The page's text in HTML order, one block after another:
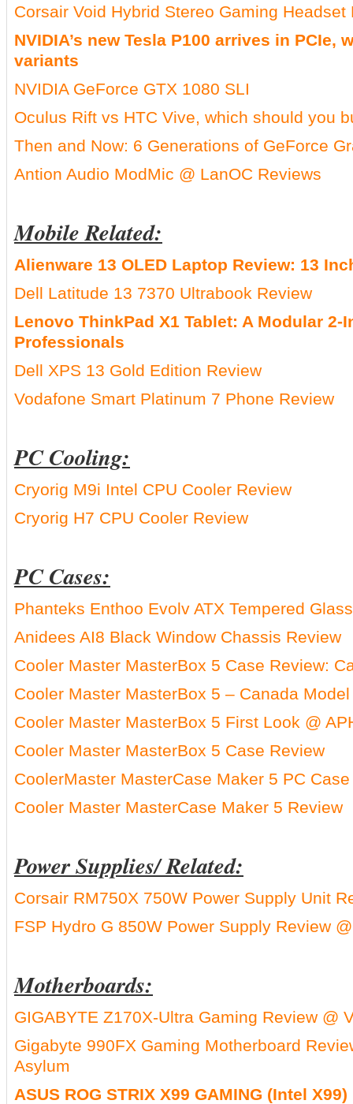
Corsair Void Hybrid Stereo Gaming Headset
NVIDIA’s new Tesla P100 arrives in PCIe,
variants
NVIDIA GeForce GTX 1080 SLI
Oculus Rift vs HTC Vive, which should you
Then and Now: 6 Generations of GeForce
Antion Audio ModMic @ LanOC Reviews
Mobile Related:
Alienware 13 OLED Laptop Review: 13
Dell Latitude 13 7370 Ultrabook Review
Lenovo ThinkPad X1 Tablet: A Modular 2-
Professionals
Dell XPS 13 Gold Edition Review
Vodafone Smart Platinum 7 Phone Review
PC Cooling:
Cryorig M9i Intel CPU Cooler Review
Cryorig H7 CPU Cooler Review
PC Cases:
Phanteks Enthoo Evolv ATX Tempered
Anidees AI8 Black Window Chassis Review
Cooler Master MasterBox 5 Case Review:
Cooler Master MasterBox 5 – Canada
Cooler Master MasterBox 5 First Look @
Cooler Master MasterBox 5 Case Review
CoolerMaster MasterCase Maker 5 PC
Cooler Master MasterCase Maker 5 Review
Power Supplies/ Related:
Corsair RM750X 750W Power Supply Unit
FSP Hydro G 850W Power Supply Review
Motherboards:
GIGABYTE Z170X-Ultra Gaming Review @
Gigabyte 990FX Gaming Motherboard
Asylum
ASUS ROG STRIX X99 GAMING (Intel